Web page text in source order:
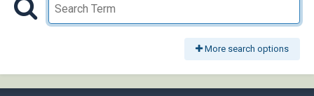
More search options